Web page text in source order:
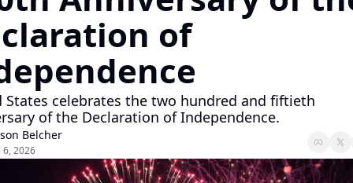
of
States celebrates the two hundred and fiftieth
of the Declaration of Independence.
Belcher
6, 2026